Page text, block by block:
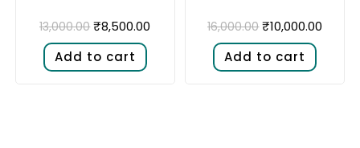
13,000.00 ₹8,500.00
Add to cart
16,000.00 ₹10,000.00
Add to cart